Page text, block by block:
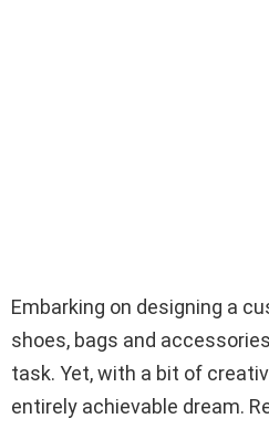
Embarking on designing a
shoes, bags and
task. Yet, with a bit of
entirely achievable dream.